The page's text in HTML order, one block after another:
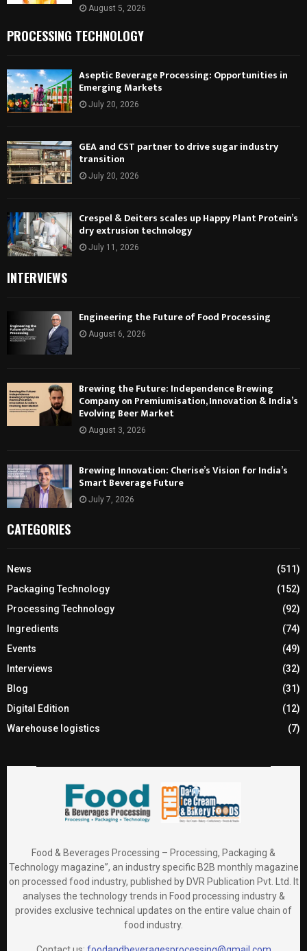
August 5, 2026
PROCESSING TECHNOLOGY
Aseptic Beverage Processing: Opportunities in
Emerging Markets
July 20, 2026
GEA and CST partner to drive sugar industry
transition
July 20, 2026
Crespel & Deiters scales up Happy Plant Protein’s
dry extrusion technology
July 11, 2026
INTERVIEWS
Engineering the Future of Food Processing
August 6, 2026
Brewing the Future: Independence Brewing
Company on Premiumisation, Innovation & India’s
Evolving Beer Market
August 3, 2026
Brewing Innovation: Cherise’s Vision for India’s
Smart Beverage Future
July 7, 2026
CATEGORIES
News
(511)
Packaging Technology
(152)
Processing Technology
(92)
Ingredients
(74)
Events
(49)
Interviews
(32)
Blog
(31)
Digital Edition
(12)
Warehouse logistics
(7)
Food & Beverages Processing – Processing, Packaging &
Technology magazine”, an industry specific B2B monthly magazine
on processed food industry, published by DVR Publication Pvt. Ltd. It
analyses the technology trends in Food processing industry &
provides exclusive technical updates on the entire value chain of
food industry.